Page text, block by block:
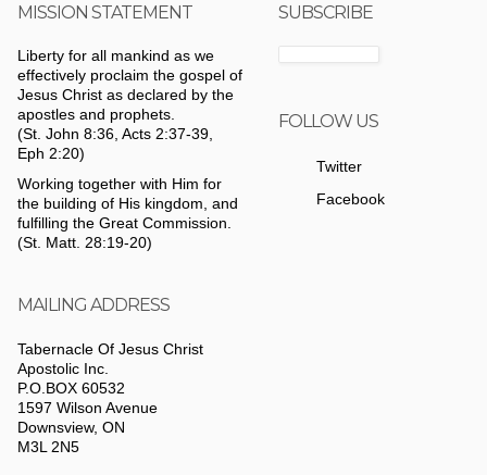
MISSION STATEMENT
Liberty for all mankind as we
effectively proclaim the gospel of
Jesus Christ as declared by the
apostles and prophets.
(St. John 8:36, Acts 2:37-39,
Eph 2:20)
Working together with Him for
the building of His kingdom, and
fulfilling the Great Commission.
(St. Matt. 28:19-20)
MAILING ADDRESS
Tabernacle Of Jesus Christ
Apostolic Inc.
P.O.BOX 60532
1597 Wilson Avenue
Downsview, ON
M3L 2N5
SUBSCRIBE
FOLLOW US
Twitter
Facebook